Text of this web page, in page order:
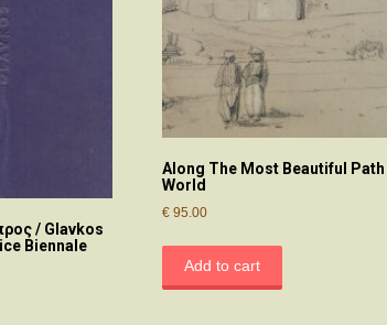
/ Glavkos
Biennale
Along The Most Beautiful Path
World
€95.00
Add to cart